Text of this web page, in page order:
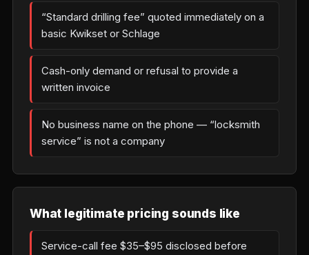
“Standard drilling fee” quoted immediately on a
basic Kwikset or Schlage
Cash-only demand or refusal to provide a
written invoice
No business name on the phone — “locksmith
service” is not a company
What legitimate pricing sounds like
Service-call fee $35–$95 disclosed before